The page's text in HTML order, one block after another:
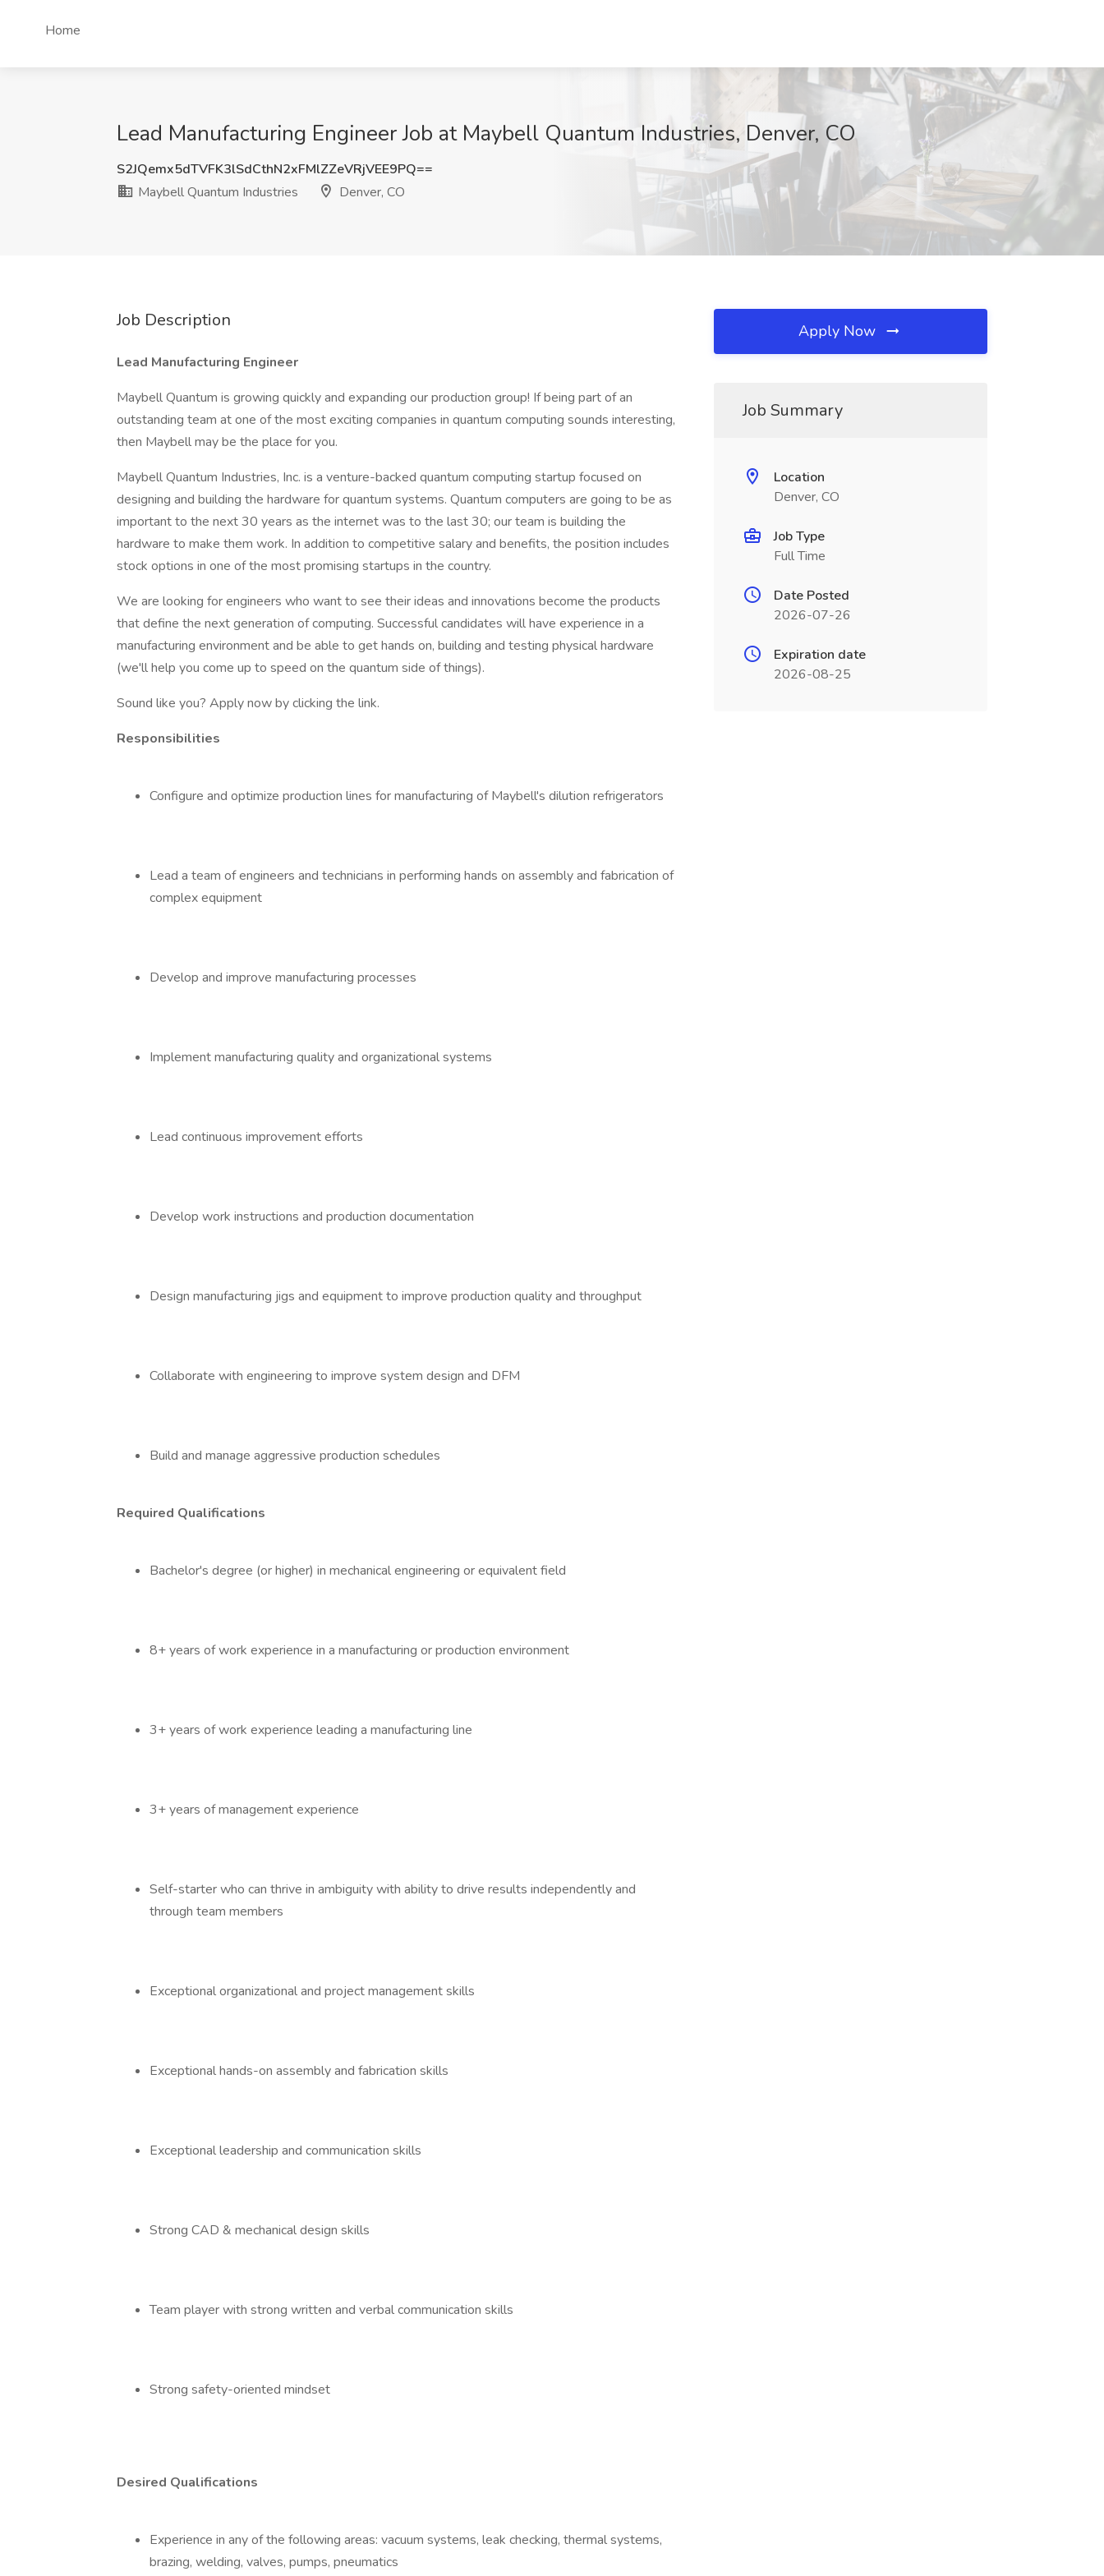
Home
Lead Manufacturing Engineer Job at Maybell Quantum Industries, Denver, CO
S2JQemx5dTVFK3lSdCthN2xFMlZZeVRjVEE9PQ==
Maybell Quantum Industries
Denver, CO
Job Description
Lead Manufacturing Engineer
Maybell Quantum is growing quickly and expanding our production group! If being part of an
outstanding team at one of the most exciting companies in quantum computing sounds interesting,
then Maybell may be the place for you.
Maybell Quantum Industries, Inc. is a venture-backed quantum computing startup focused on
designing and building the hardware for quantum systems. Quantum computers are going to be as
important to the next 30 years as the internet was to the last 30; our team is building the
hardware to make them work. In addition to competitive salary and benefits, the position includes
stock options in one of the most promising startups in the country.
We are looking for engineers who want to see their ideas and innovations become the products
that define the next generation of computing. Successful candidates will have experience in a
manufacturing environment and be able to get hands on, building and testing physical hardware
(we'll help you come up to speed on the quantum side of things).
Sound like you? Apply now by clicking the link.
Responsibilities
Configure and optimize production lines for manufacturing of Maybell's dilution refrigerators
Lead a team of engineers and technicians in performing hands on assembly and fabrication of
complex equipment
Develop and improve manufacturing processes
Implement manufacturing quality and organizational systems
Lead continuous improvement efforts
Develop work instructions and production documentation
Design manufacturing jigs and equipment to improve production quality and throughput
Collaborate with engineering to improve system design and DFM
Build and manage aggressive production schedules
Required Qualifications
Bachelor's degree (or higher) in mechanical engineering or equivalent field
8+ years of work experience in a manufacturing or production environment
3+ years of work experience leading a manufacturing line
3+ years of management experience
Self-starter who can thrive in ambiguity with ability to drive results independently and
through team members
Exceptional organizational and project management skills
Exceptional hands-on assembly and fabrication skills
Exceptional leadership and communication skills
Strong CAD & mechanical design skills
Team player with strong written and verbal communication skills
Strong safety-oriented mindset
Desired Qualifications
Experience in any of the following areas: vacuum systems, leak checking, thermal systems,
brazing, welding, valves, pumps, pneumatics
Apply Now
Job Summary
Location
Denver, CO
Job Type
Full Time
Date Posted
2026-07-26
Expiration date
2026-08-25